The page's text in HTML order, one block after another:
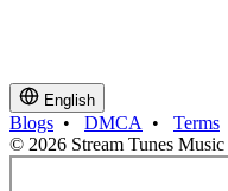
English
Blogs • DMCA • Terms
© 2026 Stream Tunes Music